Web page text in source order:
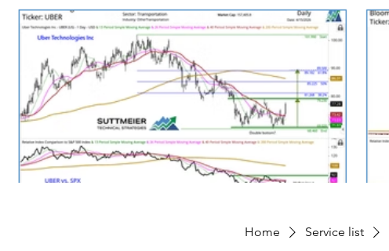
Home Service list